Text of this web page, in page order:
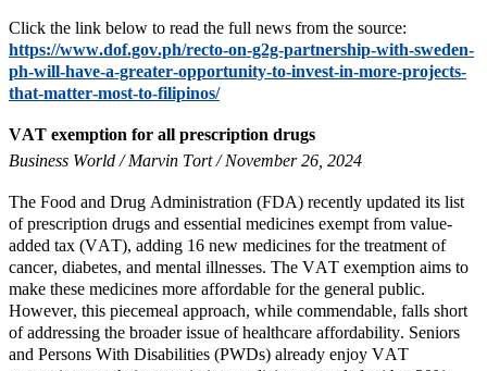
Click the link below to read the full news from the source:
https://www.dof.gov.ph/recto-on-g2g-partnership-with-sweden-
ph-will-have-a-greater-opportunity-to-invest-in-more-projects-
that-matter-most-to-filipinos/
VAT exemption for all prescription drugs
Business World / Marvin Tort / November 26, 2024
The Food and Drug Administration (FDA) recently updated its list
of prescription drugs and essential medicines exempt from value-
added tax (VAT), adding 16 new medicines for the treatment of
cancer, diabetes, and mental illnesses. The VAT exemption aims to
make these medicines more affordable for the general public.
However, this piecemeal approach, while commendable, falls short
of addressing the broader issue of healthcare affordability. Seniors
and Persons With Disabilities (PWDs) already enjoy VAT